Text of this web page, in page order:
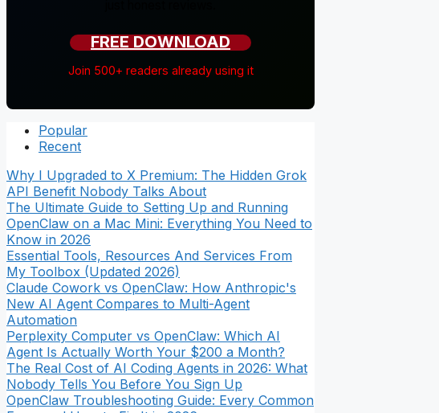
FREE DOWNLOAD
Join 500+ readers already using it
Popular
Recent
Why I Upgraded to X Premium: The Hidden Grok
API Benefit Nobody Talks About
The Ultimate Guide to Setting Up and Running
OpenClaw on a Mac Mini: Everything You Need to
Know in 2026
Essential Tools, Resources And Services From
My Toolbox (Updated 2026)
Claude Cowork vs OpenClaw: How Anthropic's
New AI Agent Compares to Multi-Agent
Automation
Perplexity Computer vs OpenClaw: Which AI
Agent Is Actually Worth Your $200 a Month?
The Real Cost of AI Coding Agents in 2026: What
Nobody Tells You Before You Sign Up
OpenClaw Troubleshooting Guide: Every Common